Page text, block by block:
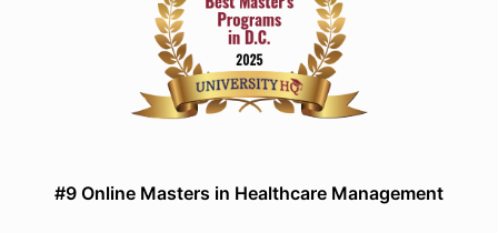
#9 Online Masters in Healthcare Management